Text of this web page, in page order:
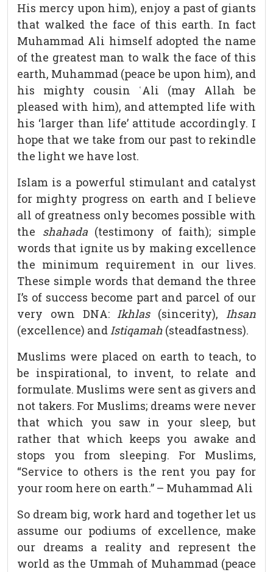
His mercy upon him), enjoy a past of giants
that walked the face of this earth. In fact
Muhammad Ali himself adopted the name
of the greatest man to walk the face of this
earth, Muhammad (peace be upon him), and
his mighty cousin ʿAli (may Allah be
pleased with him), and attempted life with
his ‘larger than life’ attitude accordingly. I
hope that we take from our past to rekindle
the light we have lost.
Islam is a powerful stimulant and catalyst
for mighty progress on earth and I believe
all of greatness only becomes possible with
the shahada (testimony of faith); simple
words that ignite us by making excellence
the minimum requirement in our lives.
These simple words that demand the three
I’s of success become part and parcel of our
very own DNA:Ikhlas(sincerity),Ihsan
(excellence) andIstiqamah (steadfastness).
Muslims were placed on earth to teach, to
be inspirational, to invent, to relate and
formulate. Muslims were sent as givers and
not takers. For Muslims; dreams were never
that which you saw in your sleep, but
rather that which keeps you awake and
stops you from sleeping. For Muslims,
“Service to others is the rent you pay for
your room here on earth.” – Muhammad Ali
So dream big, work hard and together let us
assume our podiums of excellence, make
our dreams a reality and represent the
world as the Ummah of Muhammad (peace